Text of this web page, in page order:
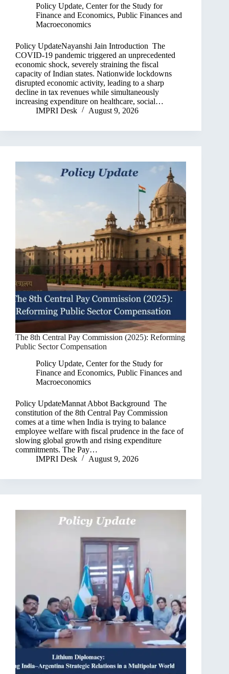
Policy Update, Center for the Study for
Finance and Economics, Public Finances and
Macroeconomics
Policy UpdateNayanshi Jain Introduction The
COVID-19 pandemic triggered an unprecedented
economic shock, severely straining the fiscal
capacity of Indian states. Nationwide lockdowns
disrupted economic activity, leading to a sharp
decline in tax revenues while simultaneously
increasing expenditure on healthcare, social…
IMPRI Desk
August 9, 2026
The 8th Central Pay Commission (2025): Reforming
Public Sector Compensation
Policy Update, Center for the Study for
Finance and Economics, Public Finances and
Macroeconomics
Policy UpdateMannat Abbot Background The
constitution of the 8th Central Pay Commission
comes at a time when India is trying to balance
employee welfare with fiscal prudence in the face of
slowing global growth and rising expenditure
commitments. The Pay…
IMPRI Desk
August 9, 2026